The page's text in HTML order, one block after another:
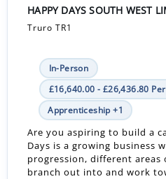
HAPPY DAYS SOUTH WEST
Truro TR1
In-Person
£16,640.00 - £26,436.80
Apprenticeship +1
Are you aspiring to build a
Days is a growing business
progression, different areas
branch out into and work